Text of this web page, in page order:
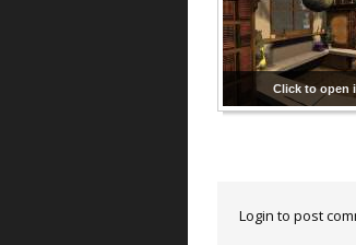
Click to open
Login to post